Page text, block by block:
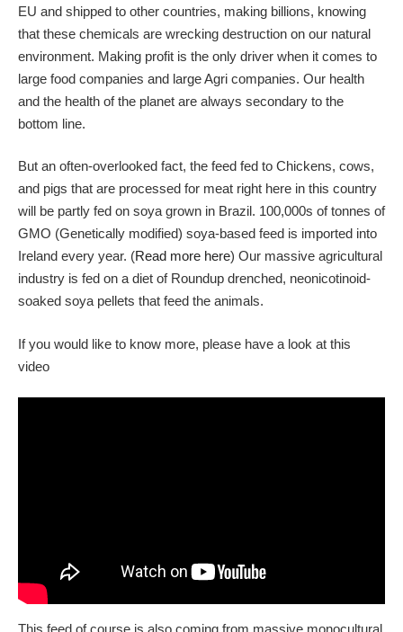
EU and shipped to other countries, making billions, knowing
that these chemicals are wrecking destruction on our natural
environment. Making profit is the only driver when it comes to
large food companies and large Agri companies. Our health
and the health of the planet are always secondary to the
bottom line.
But an often-overlooked fact, the feed fed to Chickens, cows,
and pigs that are processed for meat right here in this country
will be partly fed on soya grown in Brazil. 100,000s of tonnes of
GMO (Genetically modified) soya-based feed is imported into
Ireland every year. (Read more here) Our massive agricultural
industry is fed on a diet of Roundup drenched, neonicotinoid-
soaked soya pellets that feed the animals.
If you would like to know more, please have a look at this
video
This feed of course is also coming from massive monocultural